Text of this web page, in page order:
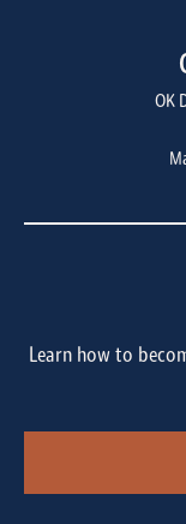
OK
Learn how to